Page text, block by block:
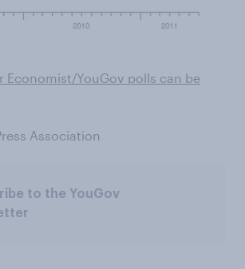
Economist/YouGov polls can be
Association
to the YouGov